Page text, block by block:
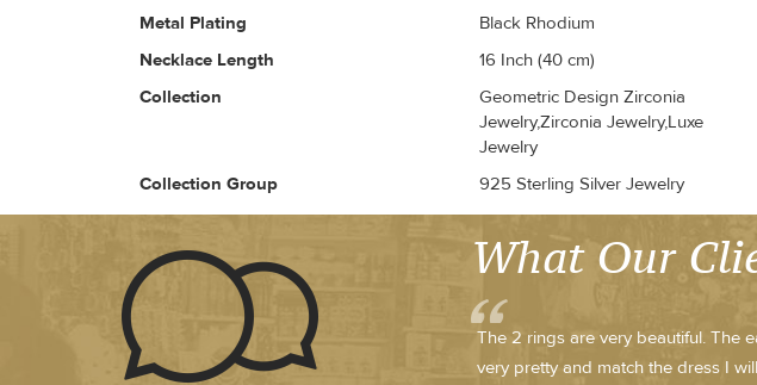
Metal Plating
Black Rhodium
Necklace Length
16 Inch (40 cm)
Collection
Geometric Design Zirconia
Jewelry,Zirconia Jewelry,Luxe
Jewelry
Collection Group
925 Sterling Silver Jewelry
What Our
The 2 rings are very beautiful. The
very pretty and match the dress I